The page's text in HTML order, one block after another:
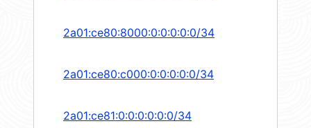
2a01:ce80:8000:0:0:0:0:0/34
2a01:ce80:c000:0:0:0:0:0/34
2a01:ce81:0:0:0:0:0:0/34